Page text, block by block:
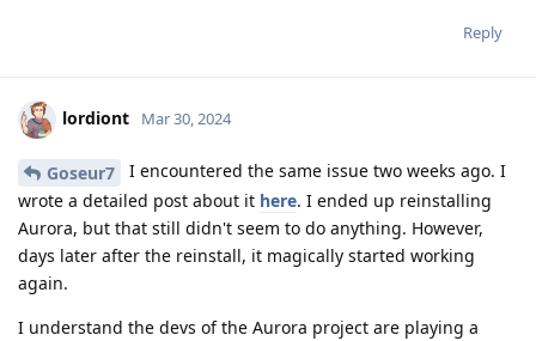
Reply
lordiont Mar 30, 2024
Goseur7
I encountered the same issue two weeks ago. I
wrote a detailed post about it here. I ended up reinstalling
Aurora, but that still didn't seem to do anything. However,
days later after the reinstall, it magically started working
again.
I understand the devs of the Aurora project are playing a